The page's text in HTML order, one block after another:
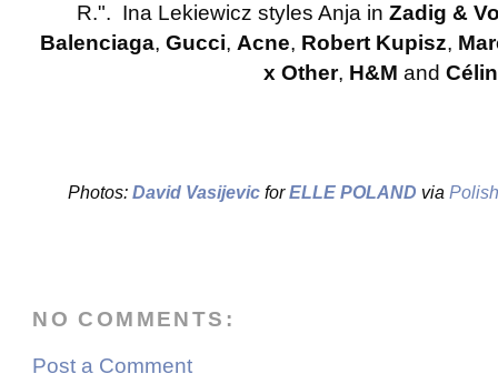
R.". Ina Lekiewicz styles Anja in Zadig &
Balenciaga,Gucci, Acne, Robert Kupisz,
x Other, H&Mand
Photos: David VasijevicforELLE POLAND via
NO COMMENTS:
Post a Comment